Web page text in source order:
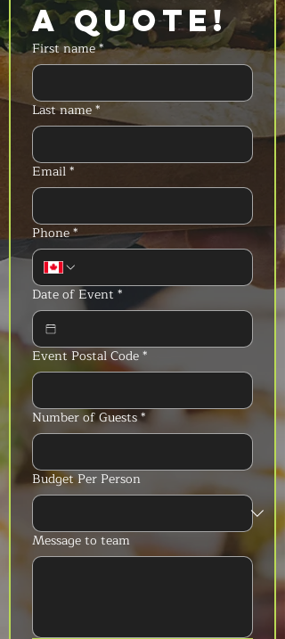
a Quote!
First name*
Last name*
Email*
Phone*
Date of Event *
Event Postal Code*
Number of Guests*
Budget Per Person
Message to team